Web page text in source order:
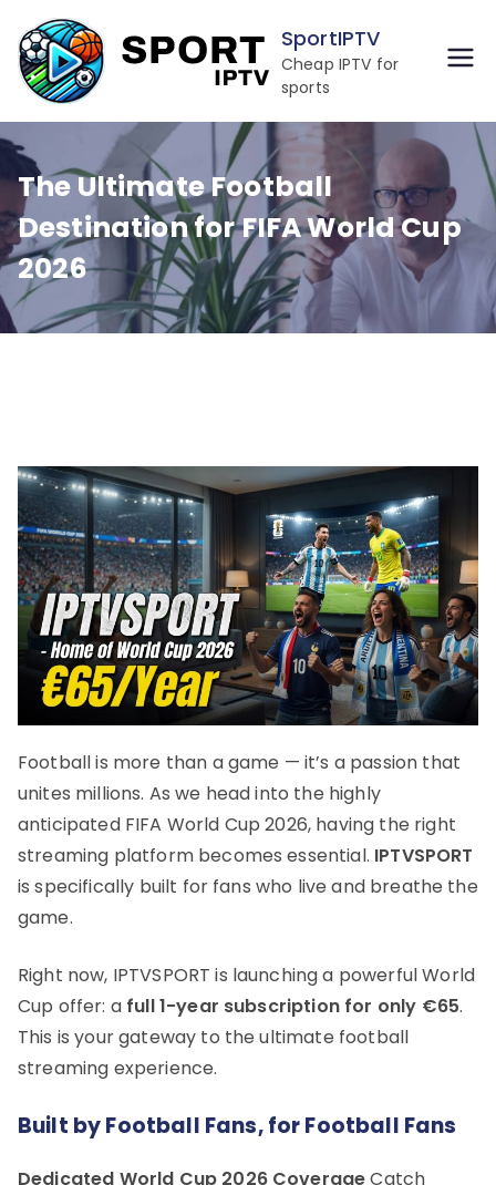
to
content
SportIPTV
Cheap IPTV for
sports
The Ultimate Football
Destination for FIFA World Cup
2026
Football is more than a game — it’s a passion that
unites millions. As we head into the highly
anticipated FIFA World Cup 2026, having the right
streaming platform becomes essential. IPTVSPORT
is specifically built for fans who live and breathe the
game.
Right now, IPTVSPORT is launching a powerful World
Cup offer: a full 1-year subscription for only €65.
This is your gateway to the ultimate football
streaming experience.
Built by Football Fans, for Football Fans
Dedicated World Cup 2026 CoverageCatch